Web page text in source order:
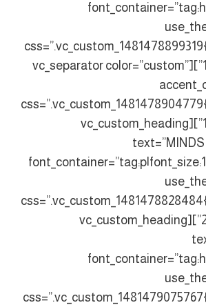
10px !important;}”][vc_separator color=”custom”
10px !important;}”][vc_custom_heading
20px !important;}”][vc_custom_heading